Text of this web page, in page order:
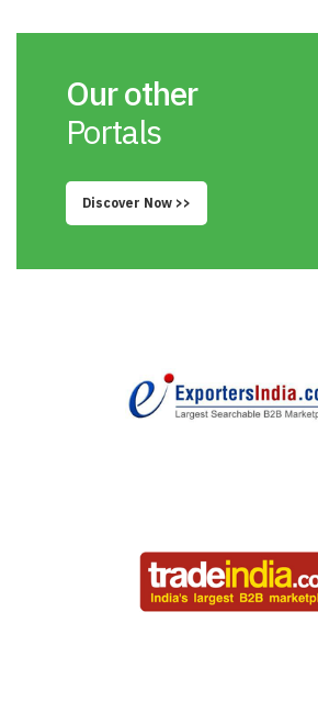
Our other
Portals
Discover Now >>